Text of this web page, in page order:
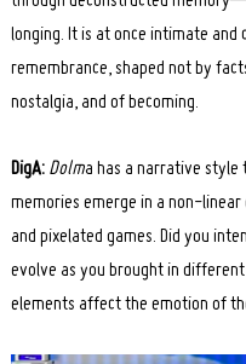
longing. It is at once intimate
remembrance, shaped not by
nostalgia, and of becoming.
DigA: Dolma has a narrative style
memories emerge in a non-linear
and pixelated games. Did you
evolve as you brought in
elements affect the emotion of